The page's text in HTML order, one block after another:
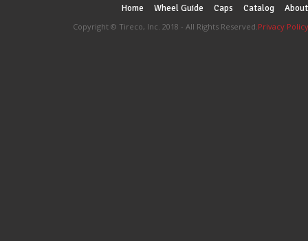
Home Wheel Guide Caps Catalog
Copyright © Tireco, Inc. 2018 - All Rights Reserved.Privacy Policy